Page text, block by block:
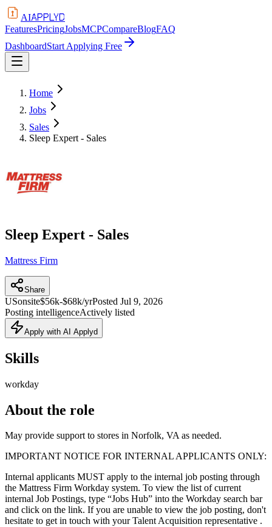
AIAPPLYD
FeaturesPricingJobsMCPCompareBlogFAQ
DashboardStart Applying Free
Home
Jobs
Sales
Sleep Expert - Sales
Sleep Expert - Sales
Mattress Firm
Share
USonsite$56k-$68k/yrPosted Jul 9, 2026
Posting intelligenceActively listed
Apply with AI Applyd
Skills
workday
About the role
May provide support to stores in Norfolk, VA as needed.
IMPORTANT NOTICE FOR INTERNAL APPLICANTS ONLY:
Internal applicants MUST apply to the internal job posting through
the Mattress Firm Workday system. To view the list of current
internal Job Postings, type “Jobs Hub” into the Workday search bar
and click on the link. If you are unable to view the job posting, don't
hesitate to get in touch with your Talent Acquisition representative .